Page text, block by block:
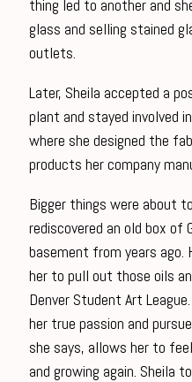
thing led to another and
glass and selling stained
outlets.
Later, Sheila accepted a
plant and stayed involved
where she designed the
products her company
Bigger things were about
rediscovered an old box of
basement from years ago.
her to pull out those oils
Denver Student Art
her true passion and
she says, allows her to
and growing again. Sheila